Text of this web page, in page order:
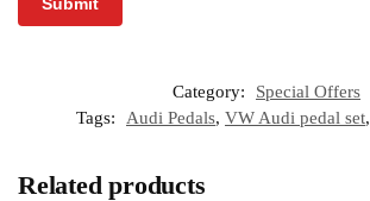
Category:
Special Offers
Tags:
Audi Pedals, VW Audi pedal set,
Related products